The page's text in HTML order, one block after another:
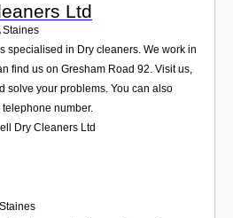
Ltd
Staines
specialised in Dry cleaners. We work in
find us on Gresham Road 92. Visit us,
solve your problems. You can also
number.
Dry Cleaners Ltd
Staines